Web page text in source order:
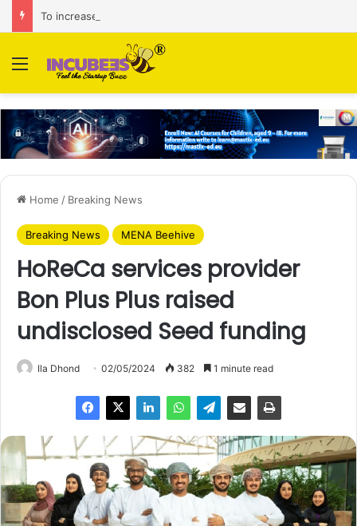
Menu
Home / Breaking News
Breaking News MENA Beehive
HoReCa services provider
Bon Plus Plus raised
undisclosed Seed funding
Ila Dhond 02/05/2024 382 1 minute read